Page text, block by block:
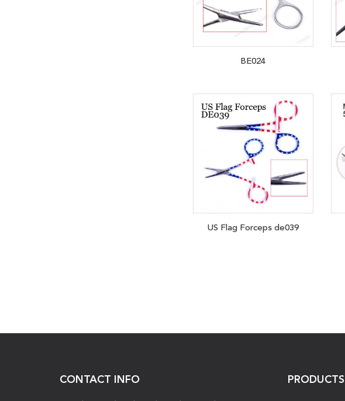
BE024
US Flag Forceps de039
CONTACT INFO PRODUCTS